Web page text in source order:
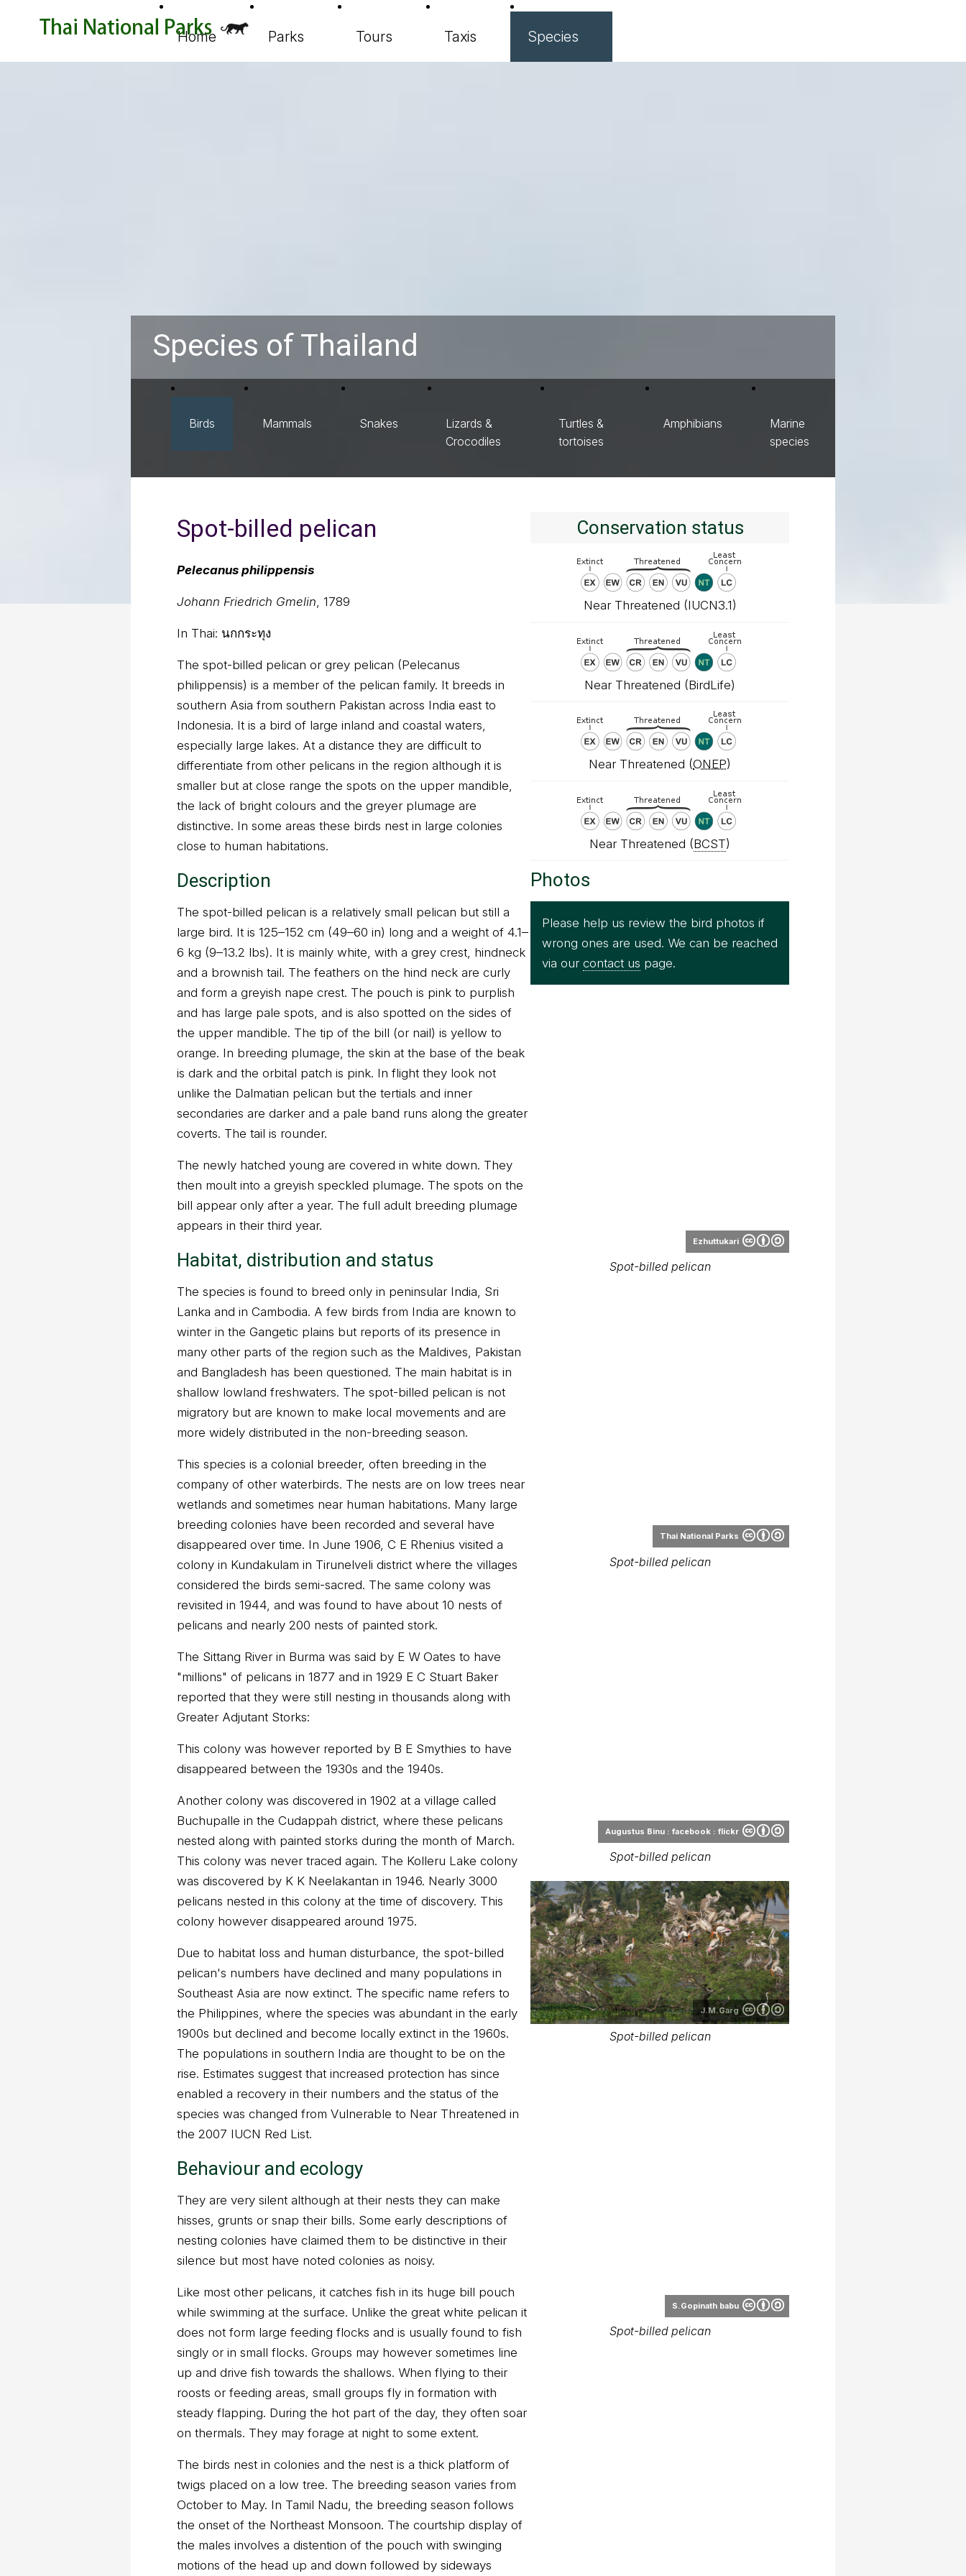
Home Parks Tours Taxis Species
Species of Thailand
Birds Mammals Snakes
Lizards &
Crocodiles
Turtles &
tortoises
Amphibians
Marine
species
Spot-billed pelican
Pelecanus philippensis
Johann Friedrich Gmelin, 1789
In Thai: นกกระทุง
The spot-billed pelican or grey pelican (Pelecanus
philippensis) is a member of the pelican family. It breeds in
southern Asia from southern Pakistan across India east to
Indonesia. It is a bird of large inland and coastal waters,
especially large lakes. At a distance they are difficult to
differentiate from other pelicans in the region although it is
smaller but at close range the spots on the upper mandible,
the lack of bright colours and the greyer plumage are
distinctive. In some areas these birds nest in large colonies
close to human habitations.
Description
The spot-billed pelican is a relatively small pelican but still a
large bird. It is 125–152 cm (49–60 in) long and a weight of 4.1–
6 kg (9–13.2 lbs). It is mainly white, with a grey crest, hindneck
and a brownish tail. The feathers on the hind neck are curly
and form a greyish nape crest. The pouch is pink to purplish
and has large pale spots, and is also spotted on the sides of
the upper mandible. The tip of the bill (or nail) is yellow to
orange. In breeding plumage, the skin at the base of the beak
is dark and the orbital patch is pink. In flight they look not
unlike the Dalmatian pelican but the tertials and inner
secondaries are darker and a pale band runs along the greater
coverts. The tail is rounder.
The newly hatched young are covered in white down. They
then moult into a greyish speckled plumage. The spots on the
bill appear only after a year. The full adult breeding plumage
appears in their third year.
Habitat, distribution and status
The species is found to breed only in peninsular India, Sri
Lanka and in Cambodia. A few birds from India are known to
winter in the Gangetic plains but reports of its presence in
many other parts of the region such as the Maldives, Pakistan
and Bangladesh has been questioned. The main habitat is in
shallow lowland freshwaters. The spot-billed pelican is not
migratory but are known to make local movements and are
more widely distributed in the non-breeding season.
This species is a colonial breeder, often breeding in the
company of other waterbirds. The nests are on low trees near
wetlands and sometimes near human habitations. Many large
breeding colonies have been recorded and several have
disappeared over time. In June 1906, C E Rhenius visited a
colony in Kundakulam in Tirunelveli district where the villages
considered the birds semi-sacred. The same colony was
revisited in 1944, and was found to have about 10 nests of
pelicans and nearly 200 nests of painted stork.
The Sittang River in Burma was said by E W Oates to have
"millions" of pelicans in 1877 and in 1929 E C Stuart Baker
reported that they were still nesting in thousands along with
Greater Adjutant Storks:
This colony was however reported by B E Smythies to have
disappeared between the 1930s and the 1940s.
Another colony was discovered in 1902 at a village called
Buchupalle in the Cudappah district, where these pelicans
nested along with painted storks during the month of March.
This colony was never traced again. The Kolleru Lake colony
was discovered by K K Neelakantan in 1946. Nearly 3000
pelicans nested in this colony at the time of discovery. This
colony however disappeared around 1975.
Due to habitat loss and human disturbance, the spot-billed
pelican's numbers have declined and many populations in
Southeast Asia are now extinct. The specific name refers to
the Philippines, where the species was abundant in the early
1900s but declined and become locally extinct in the 1960s.
The populations in southern India are thought to be on the
rise. Estimates suggest that increased protection has since
enabled a recovery in their numbers and the status of the
species was changed from Vulnerable to Near Threatened in
the 2007 IUCN Red List.
Behaviour and ecology
They are very silent although at their nests they can make
hisses, grunts or snap their bills. Some early descriptions of
nesting colonies have claimed them to be distinctive in their
silence but most have noted colonies as noisy.
Like most other pelicans, it catches fish in its huge bill pouch
while swimming at the surface. Unlike the great white pelican it
does not form large feeding flocks and is usually found to fish
singly or in small flocks. Groups may however sometimes line
up and drive fish towards the shallows. When flying to their
roosts or feeding areas, small groups fly in formation with
steady flapping. During the hot part of the day, they often soar
on thermals. They may forage at night to some extent.
The birds nest in colonies and the nest is a thick platform of
twigs placed on a low tree. The breeding season varies from
October to May. In Tamil Nadu, the breeding season follows
the onset of the Northeast Monsoon. The courtship display of
the males involves a distention of the pouch with swinging
motions of the head up and down followed by sideways
Conservation status
Near Threatened (IUCN3.1)
Near Threatened (BirdLife)
Near Threatened (ONEP)
Near Threatened (BCST)
Photos
Please help us review the bird photos if
wrong ones are used. We can be reached
via our contact us page.
J.M.Garg
Spot-billed pelican